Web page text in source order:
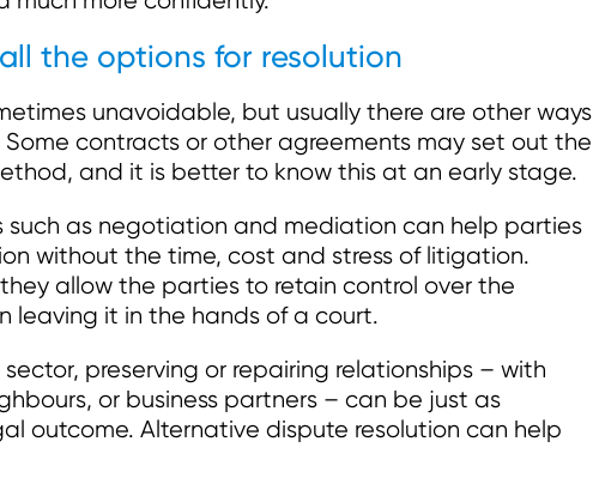
the options for resolution
unavoidable, but usually there are other ways
contracts or other agreements may set out the
and it is better to know this at an early stage.
such as negotiation and mediation can help parties
without the time, cost and stress of litigation.
allow the parties to retain control over the
leaving it in the hands of a court.
sector, preserving or repairing relationships – with
or business partners – can be just as
outcome. Alternative dispute resolution can help